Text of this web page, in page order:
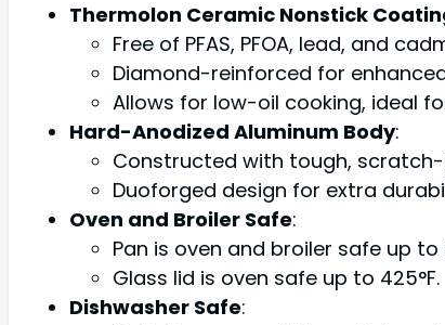
Thermolon Ceramic Nonstick
Free of PFAS, PFOA, lead, and
Diamond-reinforced for
Allows for low-oil cooking, ideal
Hard-Anodized Aluminum Body:
Constructed with tough,
Duoforged design for extra
Oven and Broiler Safe:
Pan is oven and broiler safe up to
Glass lid is oven safe up to 425°F.
Dishwasher Safe: